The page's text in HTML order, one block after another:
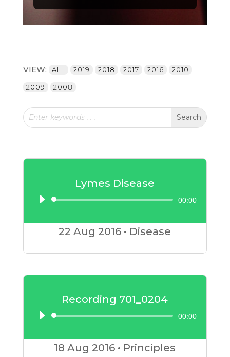
Player
VIEW: ALL 2019 2018 2017 2016 2010
2009 2008
Lymes Disease
Audio
Player
00:00
22 Aug 2016 • Disease
Recording 701_0204
Audio
Player
00:00
18 Aug 2016 • Principles